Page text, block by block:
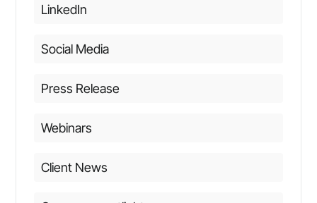
LinkedIn
Social Media
Press Release
Webinars
Client News